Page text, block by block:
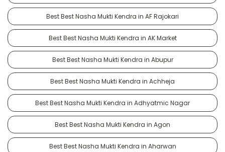
Best Best Nasha Mukti Kendra in AF Rajokari
Best Best Nasha Mukti Kendra in AK Market
Best Best Nasha Mukti Kendra in Abupur
Best Best Nasha Mukti Kendra in Achheja
Best Best Nasha Mukti Kendra in Adhyatmic Nagar
Best Best Nasha Mukti Kendra in Agon
Best Best Nasha Mukti Kendra in Aharwan